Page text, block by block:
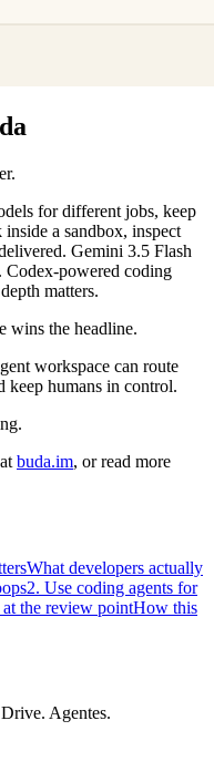
for different jobs, keep
a sandbox, inspect
Gemini 3.5 Flash
Codex-powered coding
matters.
wins the headline.
workspace can route
keep humans in control.
buda.im, or read more
What developers actually
2. Use coding agents for
the review pointHow this
Agentes.